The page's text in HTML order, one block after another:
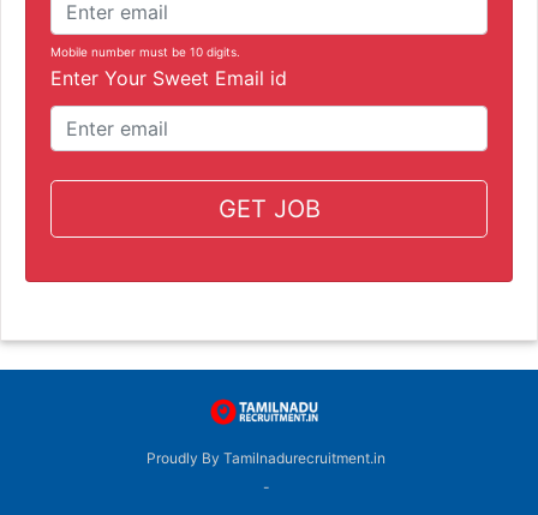
Mobile number must be 10 digits.
Enter Your Sweet Email id
GET JOB
Proudly By Tamilnadurecruitment.in
-